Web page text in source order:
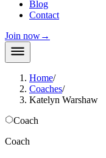
Blog
Contact
Join now→
Home/
Coaches/
Katelyn Warshaw
Coach
Coach